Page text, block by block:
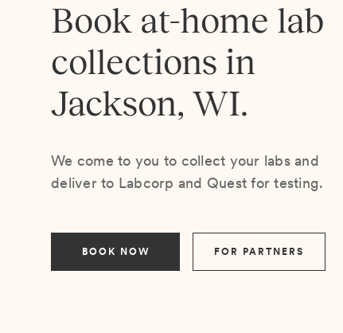
Book at-home lab
collections in
Jackson, WI.
We come to you to collect your labs and
deliver to Labcorp and Quest for testing.
BOOK NOW FOR PARTNERS